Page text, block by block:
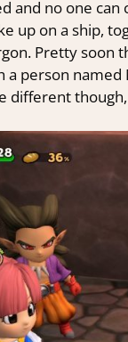
and no one
up on a ship,
Pretty soon
person
different